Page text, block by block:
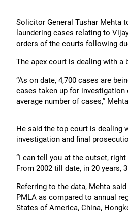
Solicitor General Tushar Mehta
laundering cases relating to
orders of the courts following
The apex court is dealing with
“As on date, 4,700 cases are
cases taken up for investigation
average number of cases,”
He said the top court is dealing
investigation and final
“I can tell you at the outset,
From 2002 till date, in 20 years,
Referring to the data, Mehta
PMLA as compared to annual
States of America, China,